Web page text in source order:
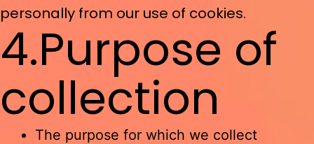
personally from our use of cookies.
4.Purpose of
collection
The purpose for which we collect